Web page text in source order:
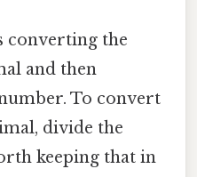
converting the
and then
To convert
divide the
keeping that in